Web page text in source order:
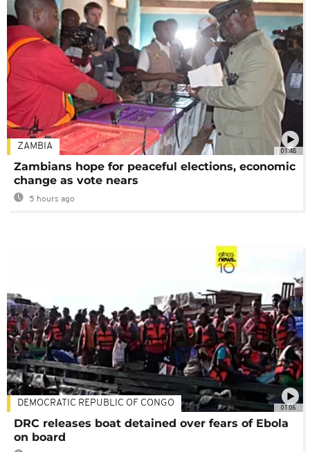
01:48
ZAMBIA
Zambians hope for peaceful elections, economic
change as vote nears
5 hours ago
01:06
DEMOCRATIC REPUBLIC OF CONGO
DRC releases boat detained over fears of Ebola
on board